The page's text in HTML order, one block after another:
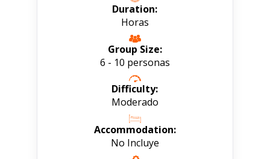
Duration:
Horas
Group Size:
6 - 10 personas
Difficulty:
Moderado
Accommodation:
No Incluye